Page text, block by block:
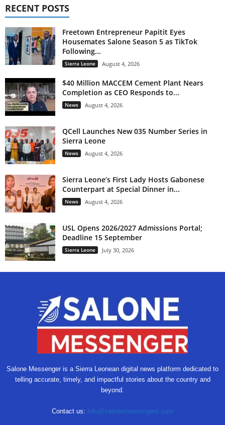
RECENT POSTS
Freetown Entrepreneur Papitit Eyes
Housemates Salone Season 5 as TikTok
Following...
Sierra Leone August 4, 2026
$40 Million MACCEM Cement Plant Nears
Completion as CEO Responds to...
News August 4, 2026
QCell Launches New 035 Number Series in
Sierra Leone
News August 4, 2026
Sierra Leone’s First Lady Hosts Gabonese
Counterpart at Special Dinner in...
News August 4, 2026
USL Opens 2026/2027 Admissions Portal;
Deadline 15 September
Sierra Leone July 30, 2026
Salone Messenger is a Sierra Leonean digital news platform dedicated to
telling accurate, timely, and impactful stories about the country and
beyond.
Contact us: info@salonemessengers.com